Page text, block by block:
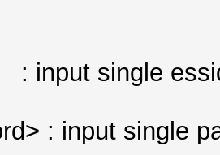
input single
: input single